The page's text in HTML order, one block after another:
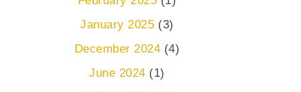
January 2025 (3)
December 2024 (4)
June 2024 (1)